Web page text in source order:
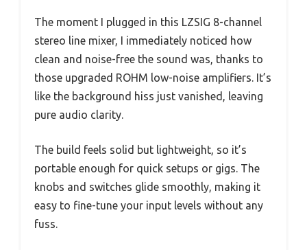
The moment I plugged in this LZSIG 8-channel
stereo line mixer, I immediately noticed how
clean and noise-free the sound was, thanks to
those upgraded ROHM low-noise amplifiers. It’s
like the background hiss just vanished, leaving
pure audio clarity.
The build feels solid but lightweight, so it’s
portable enough for quick setups or gigs. The
knobs and switches glide smoothly, making it
easy to fine-tune your input levels without any
fuss.